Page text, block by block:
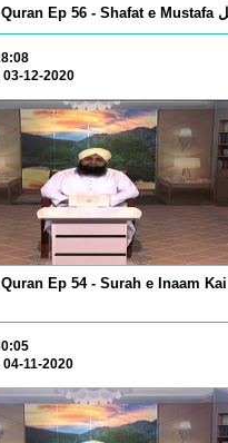
12-2020
Ep 54 - Surah e Inaam
11-2020